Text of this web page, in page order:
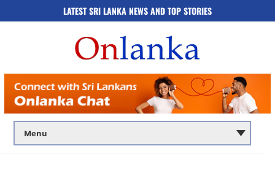
LATEST SRI LANKA NEWS AND TOP STORIES